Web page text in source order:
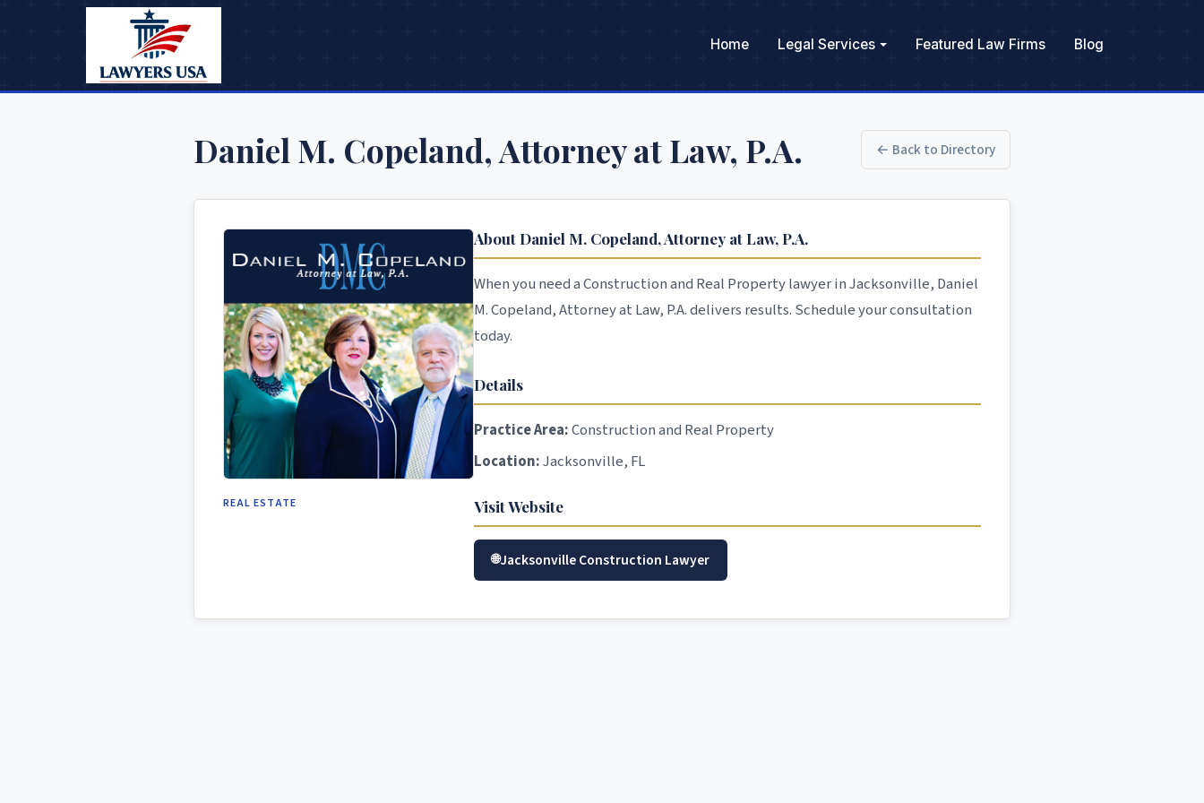
Home Legal Services Featured Law Firms Blog
Daniel M. Copeland, Attorney at Law, P.A. ← Back to Directory
REAL ESTATE
About Daniel M. Copeland, Attorney at Law, P.A.
When you need a Construction and Real Property lawyer in Jacksonville, Daniel
M. Copeland, Attorney at Law, P.A. delivers results. Schedule your consultation
today.
Details
Practice Area:Construction and Real Property
Location:Jacksonville, FL
Visit Website
Jacksonville Construction Lawyer